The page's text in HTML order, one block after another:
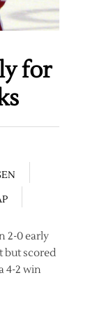
for
2-0 early
but scored
4-2 win